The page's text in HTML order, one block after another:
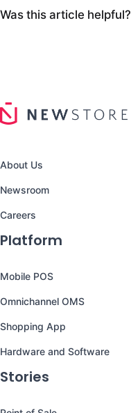
Was this article helpful?
About Us
Newsroom
Careers
Platform
Mobile POS
Omnichannel OMS
Shopping App
Hardware and Software
Stories